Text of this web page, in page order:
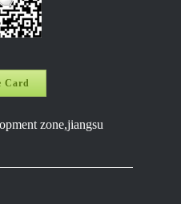
Card
zone,jiangsu